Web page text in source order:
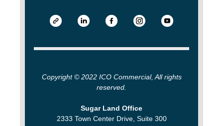
Copyright © 2022 ICO Commercial, All rights
reserved.
Sugar Land Office
2333 Town Center Drive, Suite 300